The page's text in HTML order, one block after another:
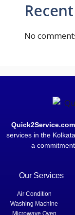
No
Quick2Service.com
services in the
a
Our Services
Air Condition
Washing Machine